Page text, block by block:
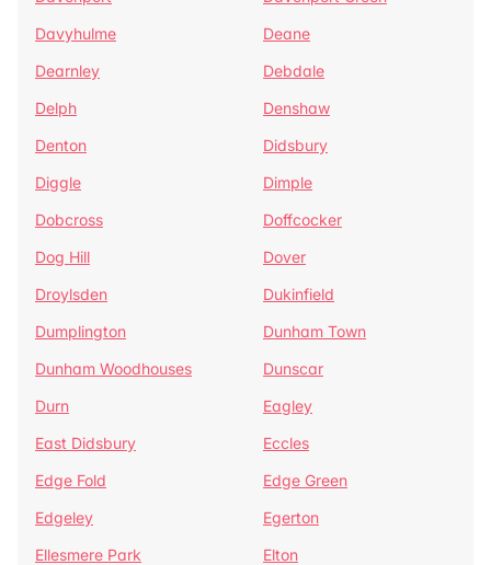
Davyhulme
Deane
Dearnley
Debdale
Delph
Denshaw
Denton
Didsbury
Diggle
Dimple
Dobcross
Doffcocker
Dog Hill
Dover
Droylsden
Dukinfield
Dumplington
Dunham Town
Dunham Woodhouses
Dunscar
Durn
Eagley
East Didsbury
Eccles
Edge Fold
Edge Green
Edgeley
Egerton
Ellesmere Park
Elton